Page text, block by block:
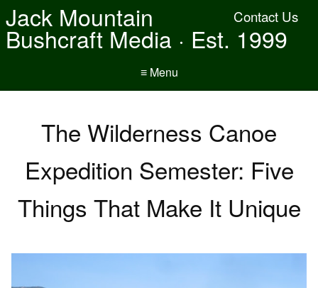
Contact Us
Jack Mountain
Bushcraft Media · Est. 1999
≡ Menu
The Wilderness Canoe
Expedition Semester: Five
Things That Make It Unique